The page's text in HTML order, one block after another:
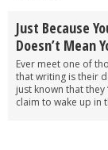
Just Because
Doesn’t Mean
Ever meet one of
that writing is their
just known that they
claim to wake up in